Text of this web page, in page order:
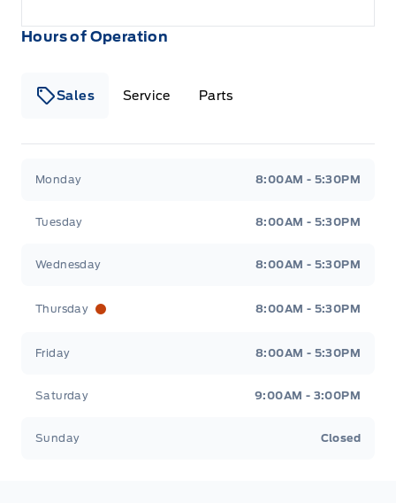
Hours of Operation
Sales Service Parts
Monday 8:00AM - 5:30PM
Tuesday 8:00AM - 5:30PM
Wednesday 8:00AM - 5:30PM
Thursday 8:00AM - 5:30PM
Friday 8:00AM - 5:30PM
Saturday 9:00AM - 3:00PM
Sunday Closed